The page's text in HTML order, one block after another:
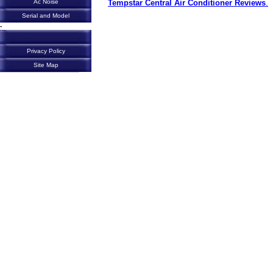
Tempstar Central Air Conditioner Reviews
Ac Noise
Serial and Model
-
Privacy Policy
Site Map